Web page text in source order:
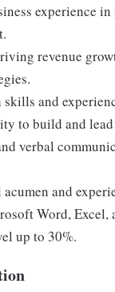
experience
revenue
and
to build and
verbal
and
Word, Excel,
up to 30%.